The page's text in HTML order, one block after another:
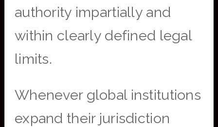
authority impartially and
within clearly defined legal
limits.
Whenever global institutions
expand their jurisdiction